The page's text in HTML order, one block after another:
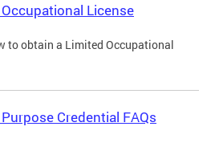
License
to obtain a Limited Occupational
Credential FAQs